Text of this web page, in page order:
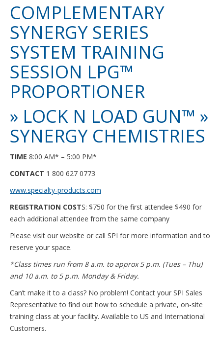
COMPLEMENTARY
SYNERGY SERIES
SYSTEM TRAINING
SESSION LPG™
PROPORTIONER
» LOCK N LOAD GUN™ »
SYNERGY CHEMISTRIES
TIME 8:00 AM* – 5:00 PM*
CONTACT 1 800 627 0773
www.specialty-products.com
REGISTRATION COSTS: $750 for the first attendee $490 for
each additional attendee from the same company
Please visit our website or call SPI for more information and to
reserve your space.
*Class times run from 8 a.m. to approx 5 p.m. (Tues – Thu)
and 10 a.m. to 5 p.m. Monday & Friday.
Can’t make it to a class? No problem! Contact your SPI Sales
Representative to find out how to schedule a private, on-site
training class at your facility. Available to US and International
Customers.